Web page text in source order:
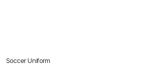
Soccer Uniform